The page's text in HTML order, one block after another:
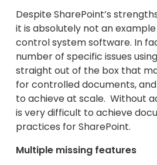
Despite SharePoint’s
it is absolutely not an
control system software. In
number of specific issues
straight out of the box that
for controlled documents,
to achieve at scale. Without
is very difficult to achieve
practices for SharePoint.
Multiple missing features